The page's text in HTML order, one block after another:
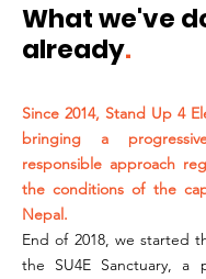
What we've
already.
Since 2014, Stand Up 4
bringing a
responsible approach
the conditions of the
Nepal.
End of 2018, we started
the SU4E Sanctuary, a